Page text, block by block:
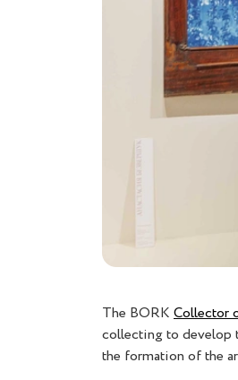
The BORK Collector
collecting to develop
the formation of the